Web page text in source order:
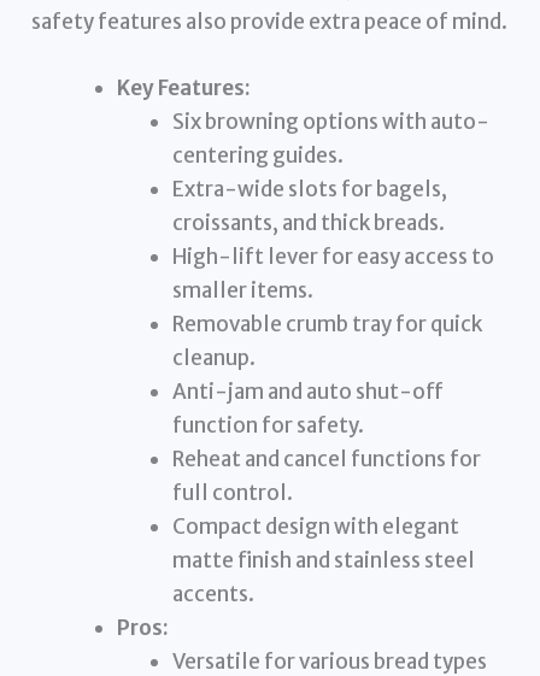
safety features also provide extra peace of mind.
Key Features:
Six browning options with auto-
centering guides.
Extra-wide slots for bagels,
croissants, and thick breads.
High-lift lever for easy access to
smaller items.
Removable crumb tray for quick
cleanup.
Anti-jam and auto shut-off
function for safety.
Reheat and cancel functions for
full control.
Compact design with elegant
matte finish and stainless steel
accents.
Pros:
Versatile for various bread types